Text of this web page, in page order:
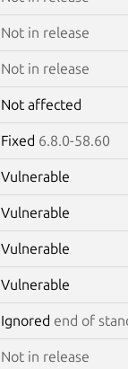
Not in release
Not in release
Not affected
Fixed 6.8.0-58.60
Vulnerable
Vulnerable
Vulnerable
Vulnerable
Ignored end of
Not in release